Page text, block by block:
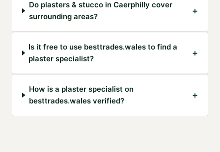
Do plasters & stucco in Caerphilly cover
surrounding areas?
+
Is it free to use besttrades.wales to find a
plaster specialist?
+
How is a plaster specialist on
besttrades.wales verified?
+